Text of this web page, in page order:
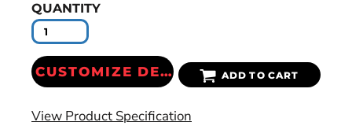
QUANTITY
CUSTOMIZE DESIGN ADD TO CART
View Product Specification